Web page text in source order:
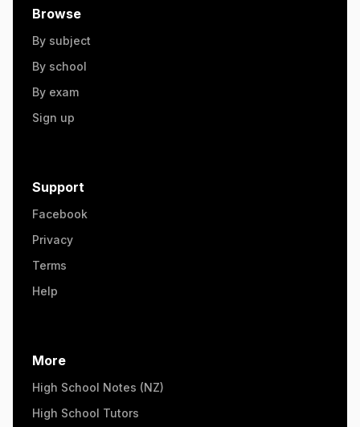
Browse
By subject
By school
By exam
Sign up
Support
Facebook
Privacy
Terms
Help
More
High School Notes (NZ)
High School Tutors